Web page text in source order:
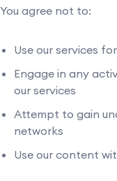
You agree not to:
Use our services
Engage in any
our services
Attempt to gain
networks
Use our content